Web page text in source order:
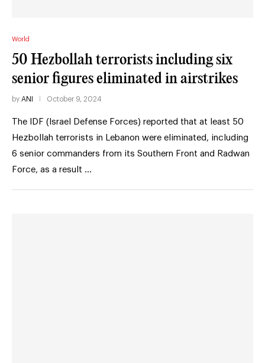
World
50 Hezbollah terrorists including six
senior figures eliminated in airstrikes
by ANI October 9, 2024
The IDF (Israel Defense Forces) reported that at least 50
Hezbollah terrorists in Lebanon were eliminated, including
6 senior commanders from its Southern Front and Radwan
Force, as a result …